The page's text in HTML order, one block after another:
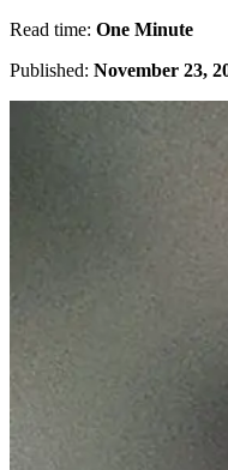
Read time: One Minute
Published: November 23,